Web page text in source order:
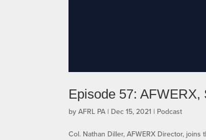
Episode 57:
byAFRL PA | Dec 15, 2021 | Podcast
Col. Nathan Diller, AFWERX Director,